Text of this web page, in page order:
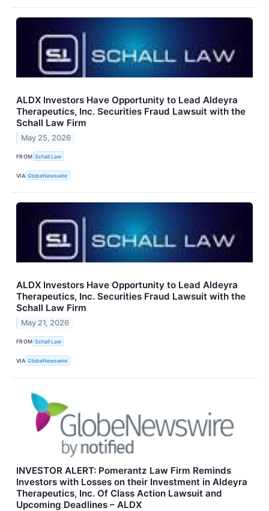
ALDX Investors Have Opportunity to Lead Aldeyra
Therapeutics, Inc. Securities Fraud Lawsuit with the
Schall Law Firm
May 25, 2026
FROM Schall Law
VIA GlobeNewswire
ALDX Investors Have Opportunity to Lead Aldeyra
Therapeutics, Inc. Securities Fraud Lawsuit with the
Schall Law Firm
May 21, 2026
FROM Schall Law
VIA GlobeNewswire
INVESTOR ALERT: Pomerantz Law Firm Reminds
Investors with Losses on their Investment in Aldeyra
Therapeutics, Inc. Of Class Action Lawsuit and
Upcoming Deadlines – ALDX